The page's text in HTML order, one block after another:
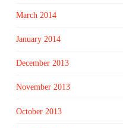
March 2014
January 2014
December 2013
November 2013
October 2013